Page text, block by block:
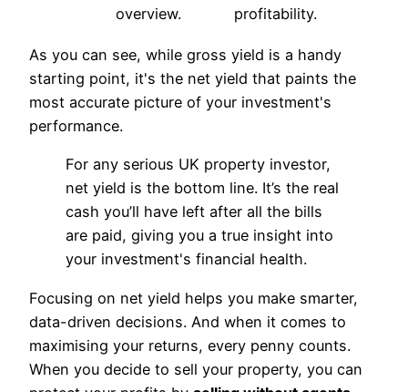
overview.
profitability.
As you can see, while gross yield is a handy
starting point, it's the net yield that paints the
most accurate picture of your investment's
performance.
For any serious UK property investor,
net yield is the bottom line. It’s the real
cash you’ll have left after all the bills
are paid, giving you a true insight into
your investment's financial health.
Focusing on net yield helps you make smarter,
data-driven decisions. And when it comes to
maximising your returns, every penny counts.
When you decide to sell your property, you can